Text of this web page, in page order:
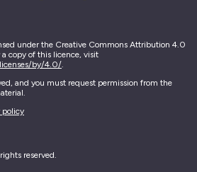
under the Creative Commons Attribution 4.0
copy of this licence, visit
by/4.0/.
and you must request permission from the
policy
reserved.